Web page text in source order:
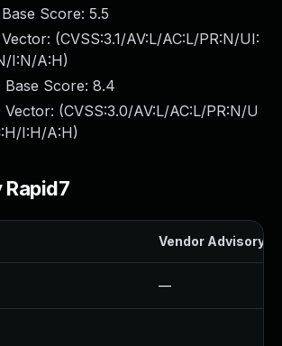
Score: 5.5
Vector: (CVSS:3.1/AV:L/AC:L/PR:N/UI:
I:N/A:H)
Base Score: 8.4
Vector: (CVSS:3.0/AV:L/AC:L/PR:N/U
I:H/A:H)
Rapid7
Vendor Advisory
—